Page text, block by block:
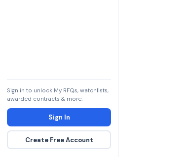
Sign in to unlock My RFQs, watchlists,
awarded contracts & more.
Sign In
Create Free Account